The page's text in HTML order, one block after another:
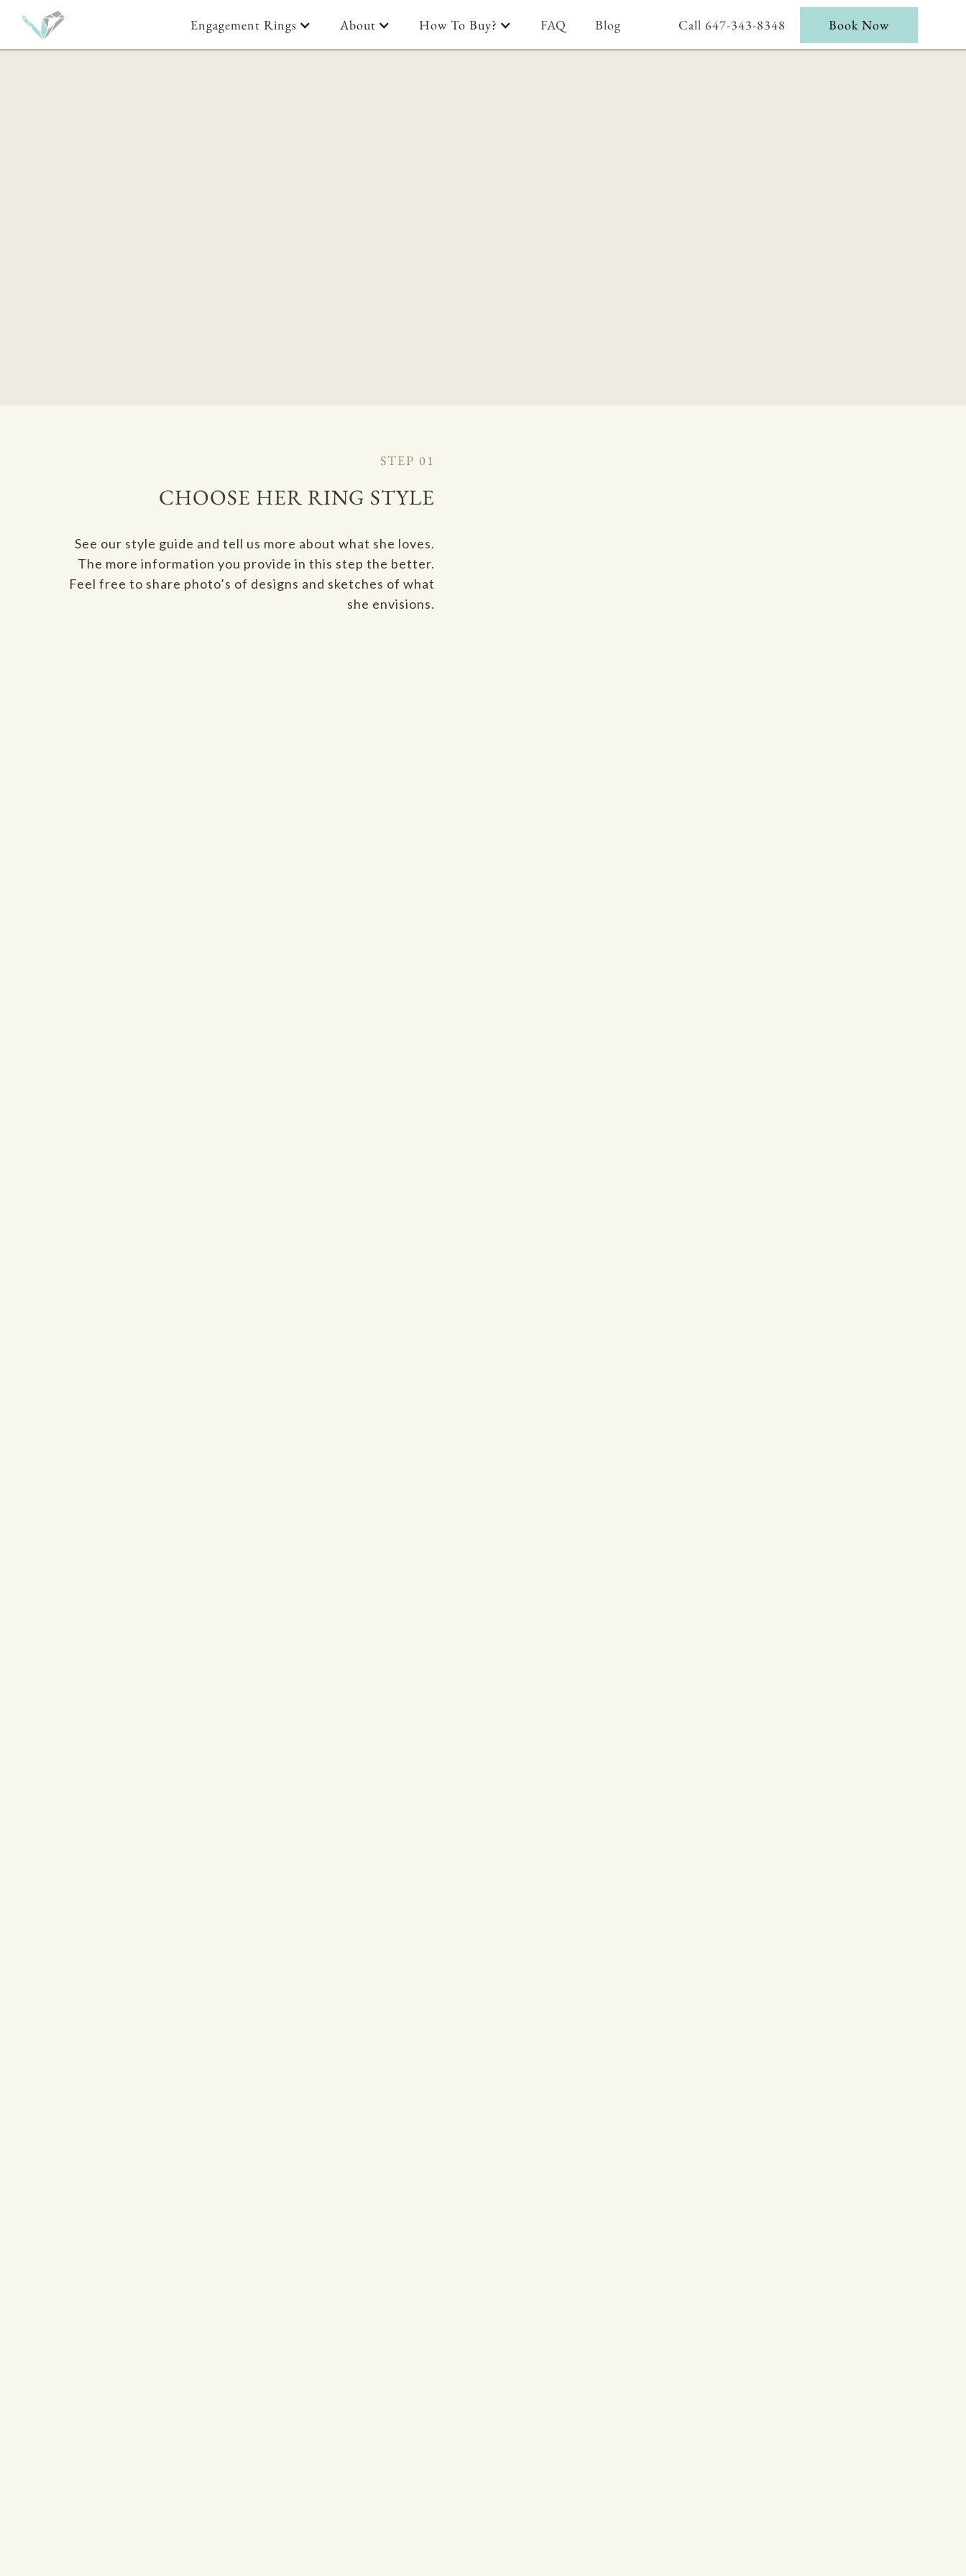
Engagement Rings About How To Buy? FAQ Blog Call 647-343-8348 Book Now
STEP 01
CHOOSE HER RING STYLE
See our style guide and tell us more about what she loves.
The more information you provide in this step the better.
Feel free to share photo’s of designs and sketches of what
she envisions.